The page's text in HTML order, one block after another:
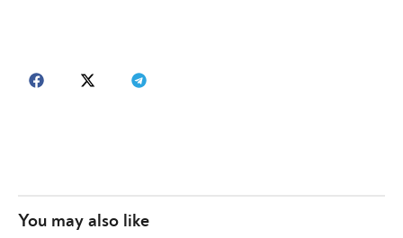
You may also like